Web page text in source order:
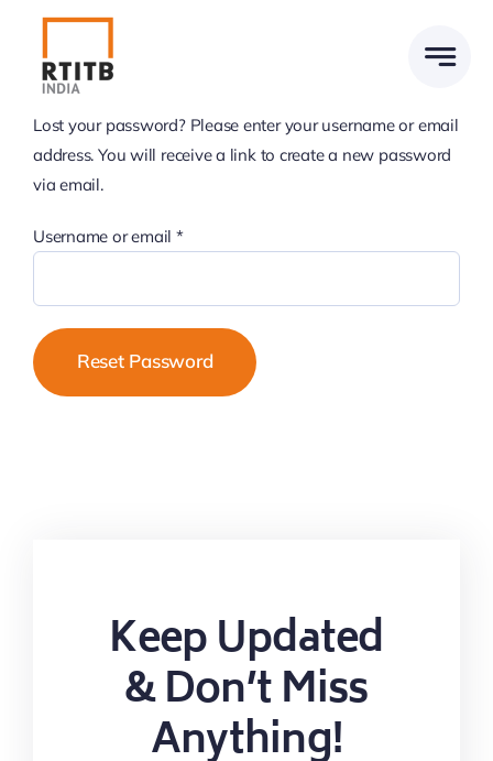
content
Lost your password? Please enter your username or email
address. You will receive a link to create a new password
via email.
Username or email *Required
Reset Password
Keep Updated
& Don’t Miss
Anything!